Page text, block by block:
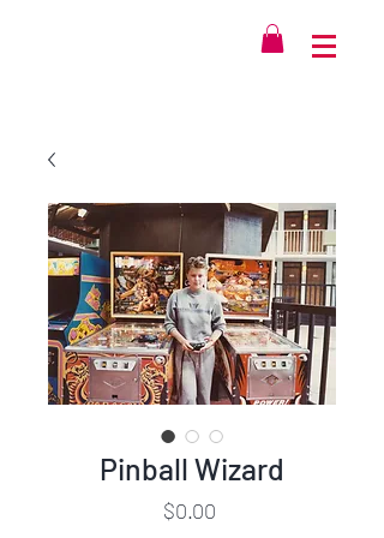
Pinball Wizard
$0.00Price